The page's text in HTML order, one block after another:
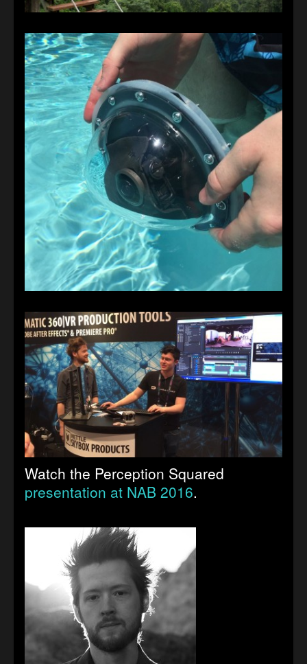
Watch the Perception Squared
presentation at NAB 2016.